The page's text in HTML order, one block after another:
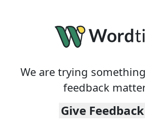
We are trying
feedback
Give Feedback